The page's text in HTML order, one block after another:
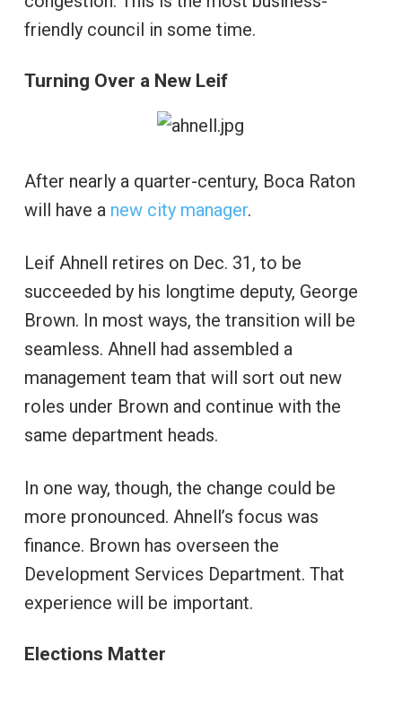
friendly council in some time.
Turning Over a New Leif
After nearly a quarter-century, Boca Raton
will have a new city manager.
Leif Ahnell retires on Dec. 31, to be
succeeded by his longtime deputy, George
Brown. In most ways, the transition will be
seamless. Ahnell had assembled a
management team that will sort out new
roles under Brown and continue with the
same department heads.
In one way, though, the change could be
more pronounced. Ahnell’s focus was
finance. Brown has overseen the
Development Services Department. That
experience will be important.
Elections Matter